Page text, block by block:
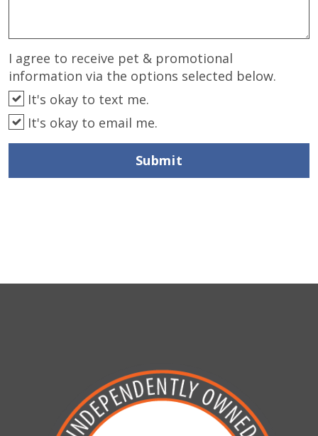
I agree to receive pet & promotional
information via the options selected below.
It's okay to text me.
It's okay to email me.
Submit